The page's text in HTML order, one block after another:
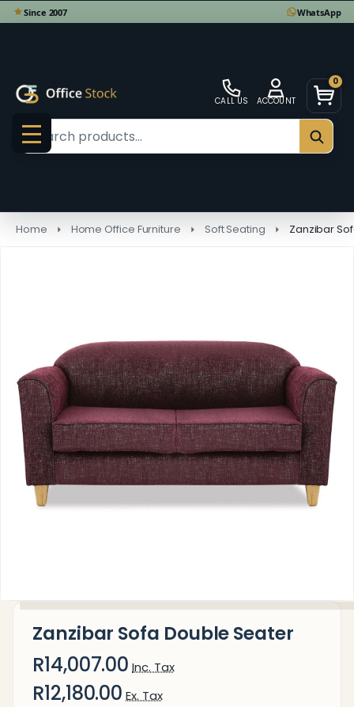
CALL US ACCOUNT
0
MENU
Search
Home Home Office Furniture Soft Seating Zanzibar
Zanzibar Sofa Double Seater
R14,007.00 Inc. Tax
R12,180.00 Ex. Tax